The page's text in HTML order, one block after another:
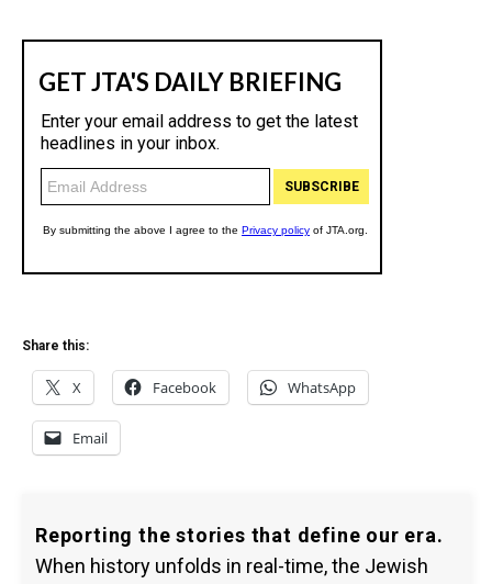
Share this:
X Facebook WhatsApp
Email
Reporting the stories that define our era.
When history unfolds in real-time, the Jewish